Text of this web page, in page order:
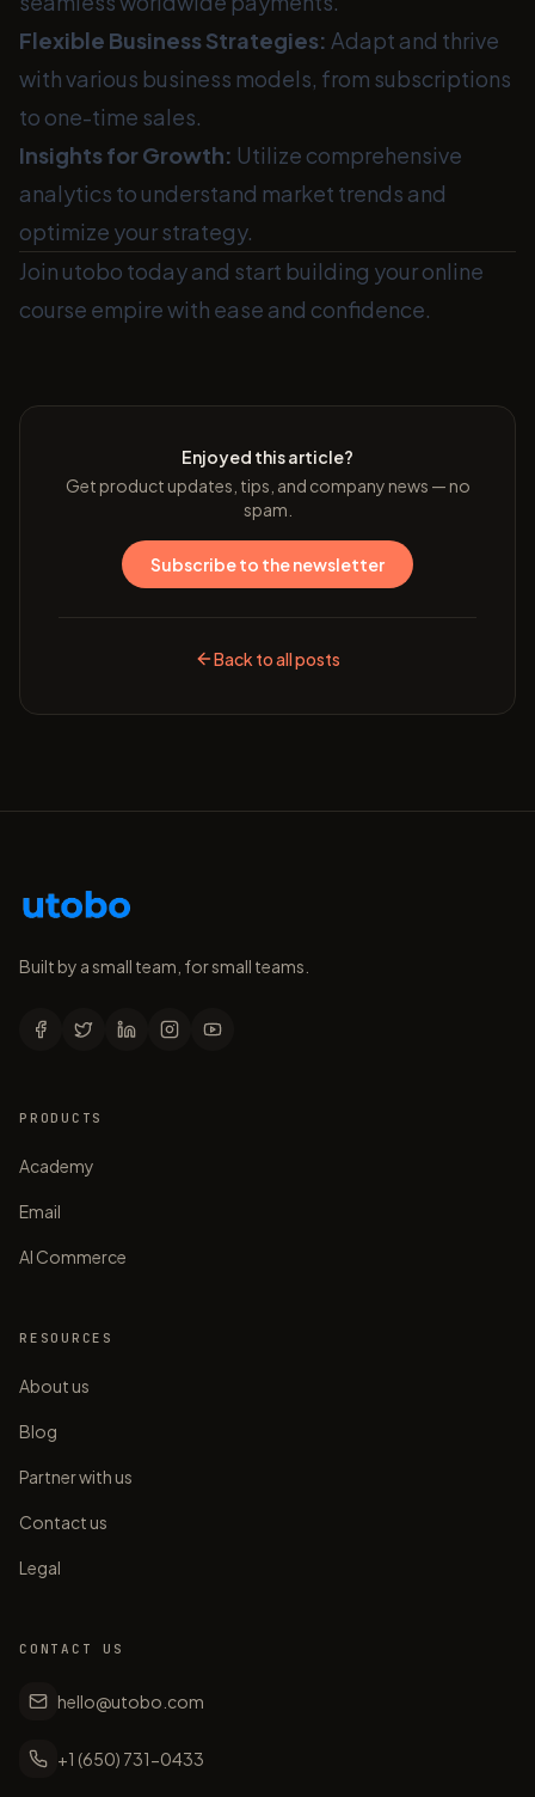
Flexible Business Strategies: Adapt and thrive
with various business models, from subscriptions
to one-time sales.
Insights for Growth: Utilize comprehensive
analytics to understand market trends and
optimize your strategy.
Join utobo today and start building your online
course empire with ease and confidence.
Enjoyed this article?
Get product updates, tips, and company news — no
spam.
Subscribe to the newsletter
Back to all posts
Built by a small team, for small teams.
PRODUCTS
Academy
Email
AI Commerce
RESOURCES
About us
Blog
Partner with us
Contact us
Legal
CONTACT US
hello@utobo.com
+1 (650) 731-0433